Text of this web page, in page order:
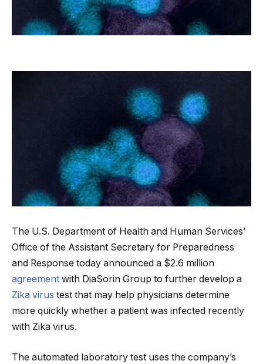
The U.S. Department of Health and Human Services’
Office of the Assistant Secretary for Preparedness
and Response today announced a $2.6 million
agreement with DiaSorin Group to further develop a
Zika virus test that may help physicians determine
more quickly whether a patient was infected recently
with Zika virus.
The automated laboratory test uses the company’s